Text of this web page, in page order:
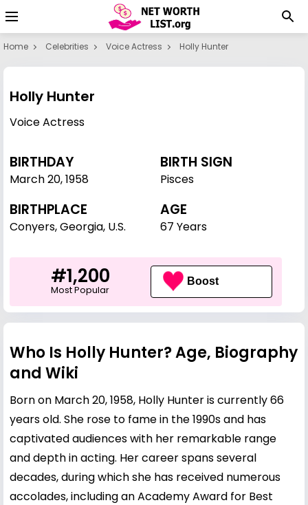
Home Celebrities Voice Actress Holly Hunter
Holly Hunter
Voice Actress
BIRTHDAY
March 20,1958
BIRTH SIGN
Pisces
BIRTHPLACE
Conyers, Georgia, U.S.
AGE
67 Years
#1,200
Most Popular
Boost
Who Is Holly Hunter? Age, Biography
and Wiki
Born on March 20, 1958, Holly Hunter is currently 66
years old. She rose to fame in the 1990s and has
captivated audiences with her remarkable range
and depth in acting. Her career spans several
decades, during which she has received numerous
accolades, including an Academy Award for Best